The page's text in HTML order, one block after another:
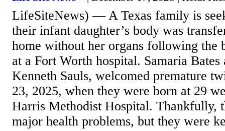
LifeSiteNews) — A Texas family is
their infant daughter’s body was
home without her organs following the
at a Fort Worth hospital. Samaria
Kenneth Sauls, welcomed premature
23, 2025, when they were born at 29
Harris Methodist Hospital. Thankfully,
major health problems, but they were